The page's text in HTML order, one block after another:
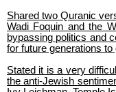
Shared two Quranic
Wadi Foquin and the
bypassing politics and
for future generations
Stated it is a very
the anti-Jewish